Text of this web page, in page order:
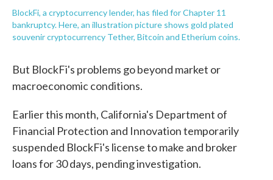
BlockFi, a cryptocurrency lender, has filed for Chapter 11
bankruptcy. Here, an illustration picture shows gold plated
souvenir cryptocurrency Tether, Bitcoin and Etherium coins.
But BlockFi's problems go beyond market or
macroeconomic conditions.
Earlier this month, California's Department of
Financial Protection and Innovation temporarily
suspended BlockFi's license to make and broker
loans for 30 days, pending investigation.